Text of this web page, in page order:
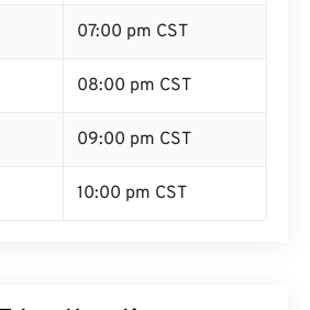
07:00 pm CST
08:00 pm CST
09:00 pm CST
10:00 pm CST